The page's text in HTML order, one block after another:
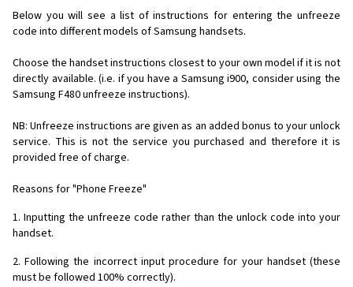
Below you will see a list of instructions for entering the unfreeze
code into different models of Samsung handsets.
Choose the handset instructions closest to your own model if it is not
directly available. (i.e. if you have a Samsung i900, consider using the
Samsung F480 unfreeze instructions).
NB: Unfreeze instructions are given as an added bonus to your unlock
service. This is not the service you purchased and therefore it is
provided free of charge.
Reasons for "Phone Freeze"
1. Inputting the unfreeze code rather than the unlock code into your
handset.
2. Following the incorrect input procedure for your handset (these
must be followed 100% correctly).